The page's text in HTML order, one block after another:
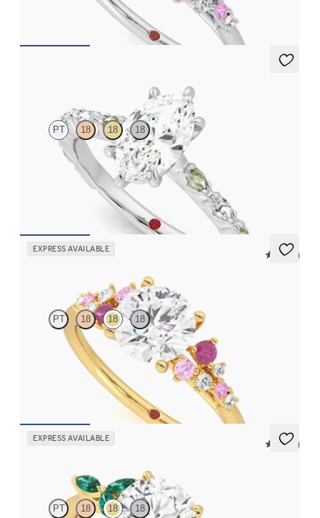
PT 18 18 18
Marquise center engagement ring with alternating marquise
diamond and green sapphire petal set pavé platinum band
EXPRESS AVAILABLE
5 (23)
PT 18 18 18
Round center framed by round pink sapphire and diamond
clusters engagement ring set in 18K yellow gold
EXPRESS AVAILABLE
5 (37)
PT 18 18 18